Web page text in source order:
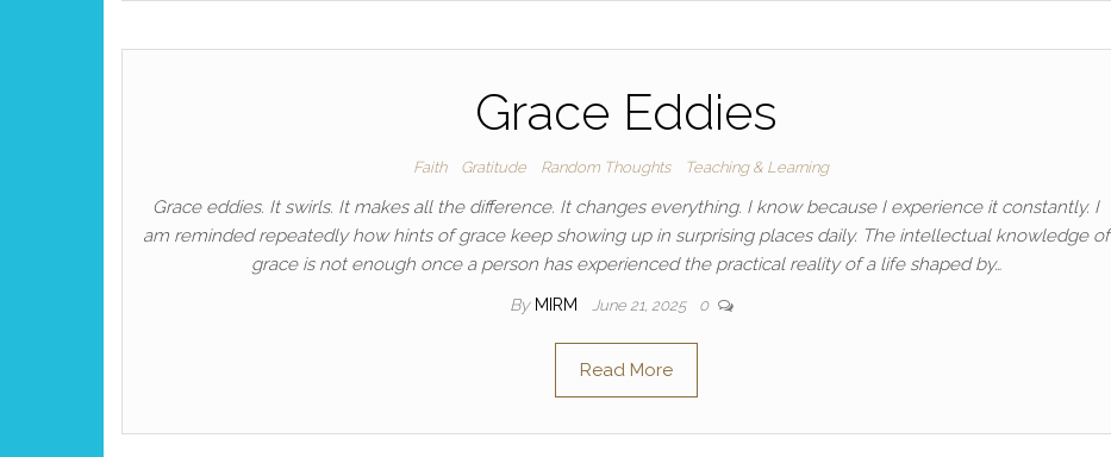
Grace Eddies
Faith Gratitude Random Thoughts Teaching & Learning
Grace eddies. It swirls. It makes all the difference. It changes everything. I know because I experience it constantly. I
am reminded repeatedly how hints of grace keep showing up in surprising places daily. The intellectual knowledge of
grace is not enough once a person has experienced the practical reality of a life shaped by…
By MIRM June 21, 2025 0
Read More